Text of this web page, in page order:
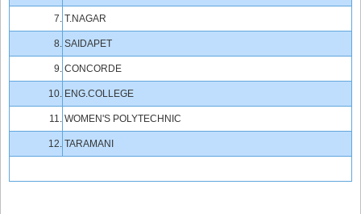
7. T.NAGAR
8. SAIDAPET
9. CONCORDE
10. ENG.COLLEGE
11. WOMEN'S POLYTECHNIC
12. TARAMANI